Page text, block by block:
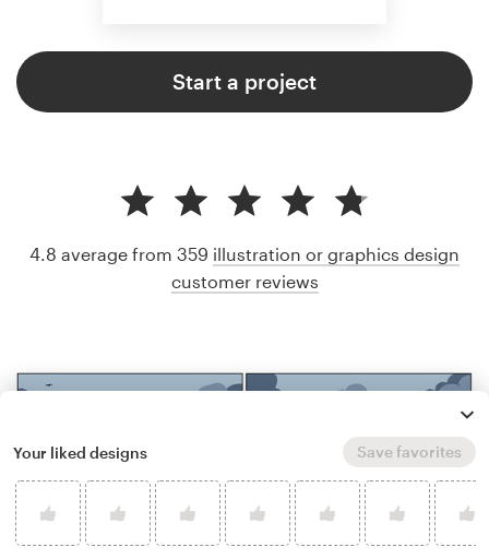
Start a project
4.8 average from 359 illustration or graphics design
customer reviews
Your liked designs Save favorites